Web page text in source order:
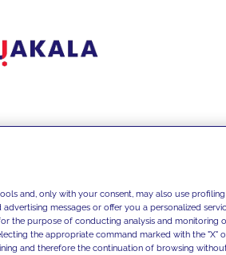
and, only with your consent, may also use
messages or offer you a personalized
the purpose of conducting analysis and monitoring
the appropriate command marked with the "X"
and therefore the continuation of browsing